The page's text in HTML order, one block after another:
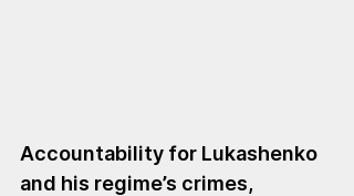
Accountability for Lukashenko
and his regime’s crimes,